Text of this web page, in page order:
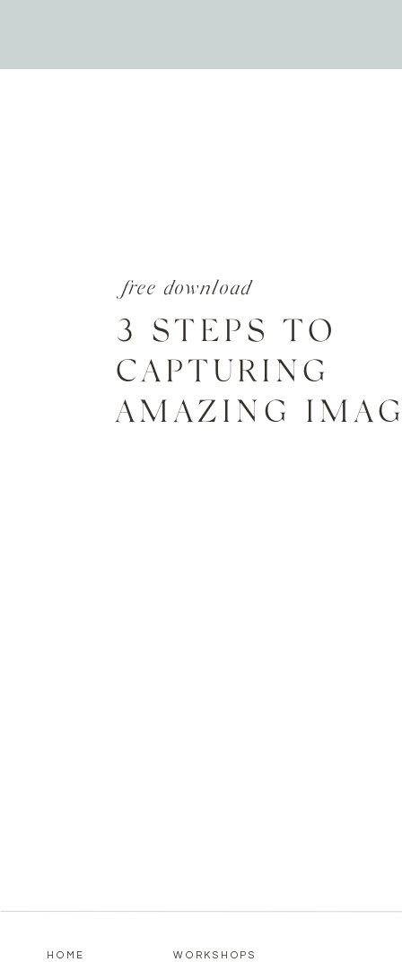
free download
3 STEPS TO
CAPTURING
AMAZING
HOME WORKSHOPS